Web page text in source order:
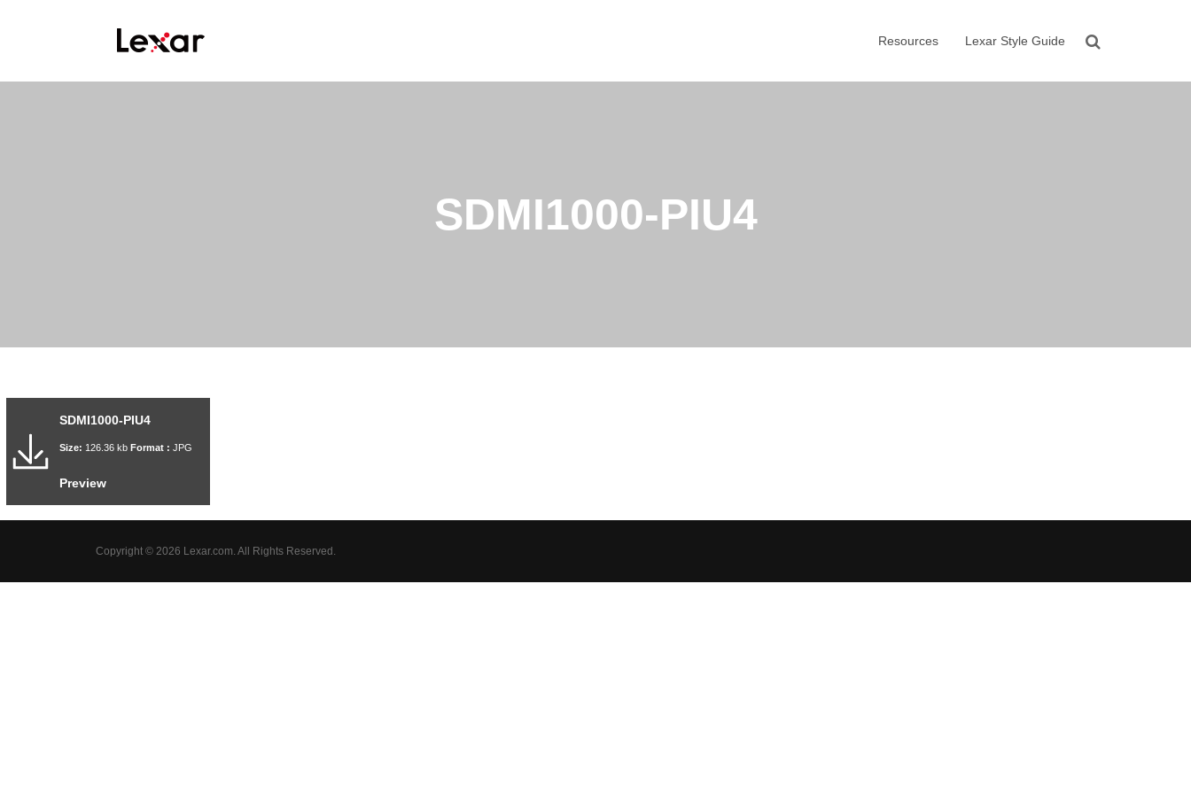
Resources Lexar Style Guide
SDMI1000-PIU4
SDMI1000-PIU4
Size: 126.36 kb Format : JPG
Preview
Copyright © 2026 Lexar.com. All Rights Reserved.